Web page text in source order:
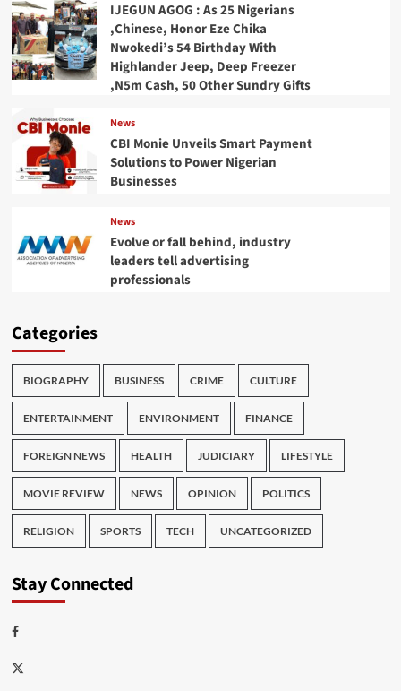
IJEGUN AGOG : As 25 Nigerians
,Chinese, Honor Eze Chika
Nwokedi’s 54 Birthday With
Highlander Jeep, Deep Freezer
,N5m Cash, 50 Other Sundry Gifts
News
CBI Monie Unveils Smart Payment
Solutions to Power Nigerian
Businesses
News
Evolve or fall behind, industry
leaders tell advertising
professionals
Categories
BIOGRAPHY BUSINESS CRIME CULTURE
ENTERTAINMENT ENVIRONMENT FINANCE
FOREIGN NEWS HEALTH JUDICIARY LIFESTYLE
MOVIE REVIEW NEWS OPINION POLITICS
RELIGION SPORTS TECH UNCATEGORIZED
Stay Connected
Facebook
Twitter